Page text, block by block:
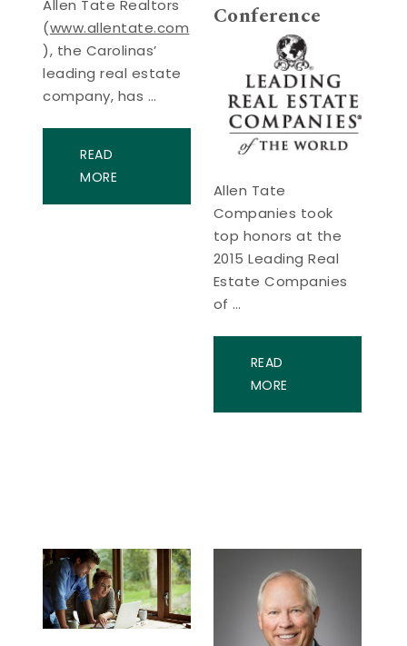
Allen Tate Realtors
(www.allentate.com
), the Carolinas’
leading real estate
company, has …
READ
MORE
Conference
Allen Tate
Companies took
top honors at the
2015 Leading Real
Estate Companies
of …
READ
MORE